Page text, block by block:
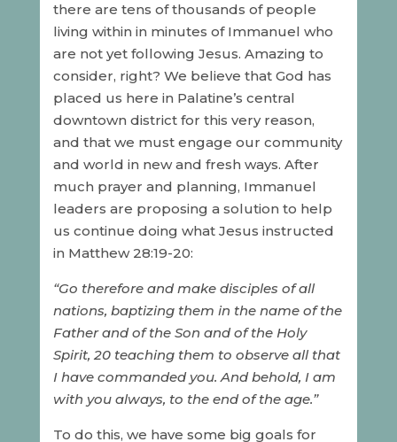
there are tens of thousands of people
living within in minutes of Immanuel who
are not yet following Jesus. Amazing to
consider, right? We believe that God has
placed us here in Palatine’s central
downtown district for this very reason,
and that we must engage our community
and world in new and fresh ways. After
much prayer and planning, Immanuel
leaders are proposing a solution to help
us continue doing what Jesus instructed
in Matthew 28:19-20:
“Go therefore and make disciples of all
nations, baptizing them in the name of the
Father and of the Son and of the Holy
Spirit, 20 teaching them to observe all that
I have commanded you. And behold, I am
with you always, to the end of the age.”
To do this, we have some big goals for